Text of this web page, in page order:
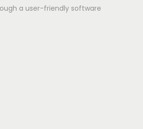
a user-friendly software